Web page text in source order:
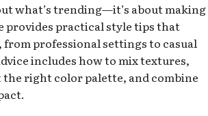
what’s trending—it’s about making
provides practical style tips that
from professional settings to casual
includes how to mix textures,
right color palette, and combine